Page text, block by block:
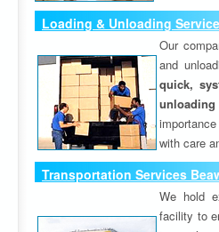
Loading & Unloading
Our
and
quick,
unloading
with care
Transportation Services
We hold
facility to